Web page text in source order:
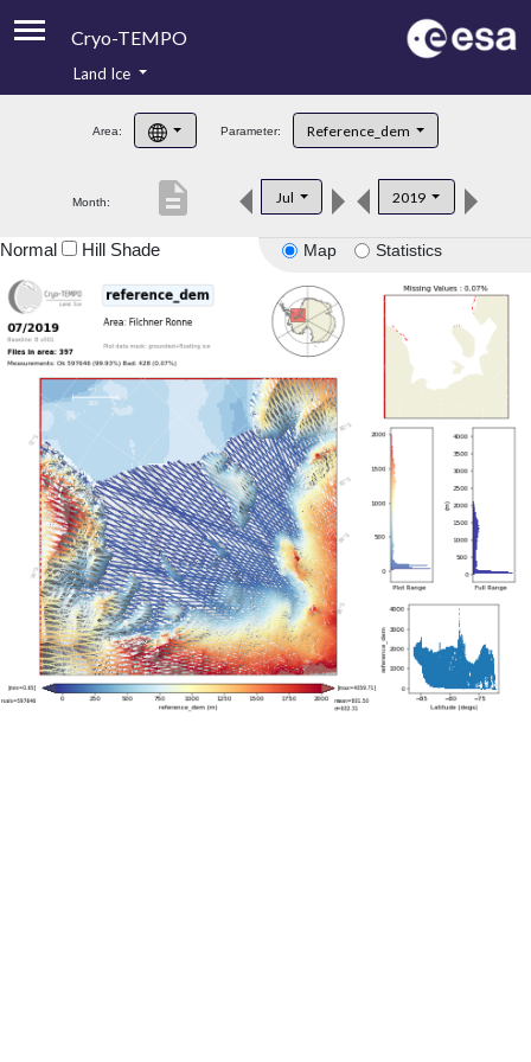
Cryo-TEMPO
Product Handbook
Product Downloads
Land Ice
Area: Parameter: Reference_dem
Month: Jul 2019
description
Map Statistics
Normal Hill Shade